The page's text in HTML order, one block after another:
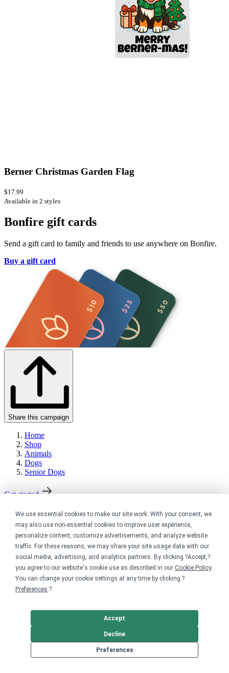
We use essential cookies to make our site work. With your consent, we
may also use non-essential cookies to improve user experience,
personalize content, customize advertisements, and analyze website
traffic. For these reasons, we may share your site usage data with our
social media, advertising, and analytics partners. By clicking ?Accept,?
you agree to our website's cookie use as described in our Cookie Policy.
You can change your cookie settings at any time by clicking ?
Preferences.?
Preferences
Decline
Accept
Berner Christmas Garden Flag
$17.99
Available in 2 styles
Bonfire gift cards
Send a gift card to family and friends to use anywhere on Bonfire.
Buy a gift card
Share this campaign
Home
Shop
Animals
Dogs
Senior Dogs
Get started
Your home for premium custom merch.
Sell online
Limited edition campaign
On-demand merch store
Personal fundraiser
Explore
Support a cause
Design templates